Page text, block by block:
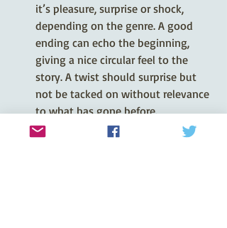
it’s pleasure, surprise or shock,
depending on the genre. A good
ending can echo the beginning,
giving a nice circular feel to the
story. A twist should surprise but
not be tacked on without relevance
to what has gone before.
You can find all the guidelines for